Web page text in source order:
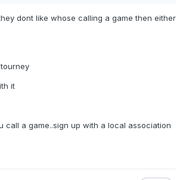
dont like whose calling a game then either
it
call a game..sign up with a local association